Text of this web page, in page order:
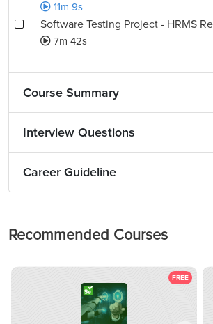
11m 9s
Software Testing Project - HRMS
7m 42s
Course Summary
Interview Questions
Career Guideline
Recommended Courses
FREE